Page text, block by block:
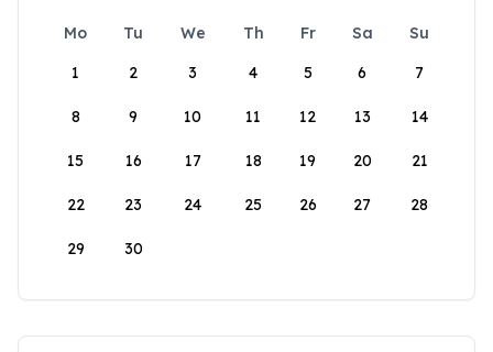
Mo Tu We Th Fr Sa
Su
1
2 3 4 5 6 7
8 9 10 11 12 13 14
15 16 17 18 19 20 21
22 23 24 25 26 27 28
29 30